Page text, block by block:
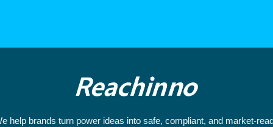
help brands turn power ideas into safe, compliant, and market-